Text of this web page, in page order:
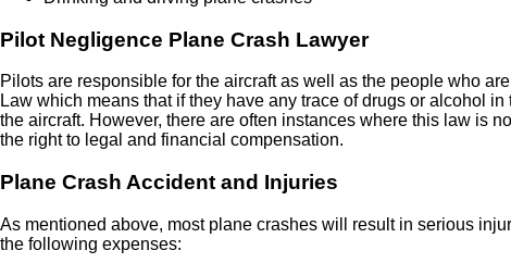
Pilot Negligence Plane Crash Lawyer
Pilots are responsible for the aircraft as well as the people who
Law which means that if they have any trace of drugs or alcohol
the aircraft. However, there are often instances where this law is
the right to legal and financial compensation.
Plane Crash Accident and Injuries
As mentioned above, most plane crashes will result in serious
the following expenses: